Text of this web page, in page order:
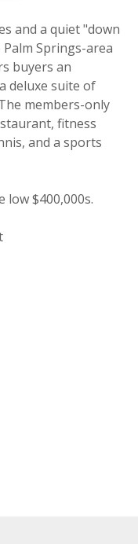
and a quiet "down
Springs-area
buyers an
deluxe suite of
members-only
fitness
and a sports
low $400,000s.